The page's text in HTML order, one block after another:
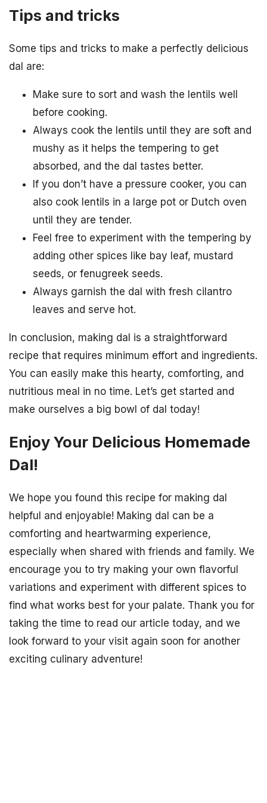
Tips and tricks
Some tips and tricks to make a perfectly delicious
dal are:
Make sure to sort and wash the lentils well
before cooking.
Always cook the lentils until they are soft and
mushy as it helps the tempering to get
absorbed, and the dal tastes better.
If you don’t have a pressure cooker, you can
also cook lentils in a large pot or Dutch oven
until they are tender.
Feel free to experiment with the tempering by
adding other spices like bay leaf, mustard
seeds, or fenugreek seeds.
Always garnish the dal with fresh cilantro
leaves and serve hot.
In conclusion, making dal is a straightforward
recipe that requires minimum effort and ingredients.
You can easily make this hearty, comforting, and
nutritious meal in no time. Let’s get started and
make ourselves a big bowl of dal today!
Enjoy Your Delicious Homemade
Dal!
We hope you found this recipe for making dal
helpful and enjoyable! Making dal can be a
comforting and heartwarming experience,
especially when shared with friends and family. We
encourage you to try making your own flavorful
variations and experiment with different spices to
find what works best for your palate. Thank you for
taking the time to read our article today, and we
look forward to your visit again soon for another
exciting culinary adventure!